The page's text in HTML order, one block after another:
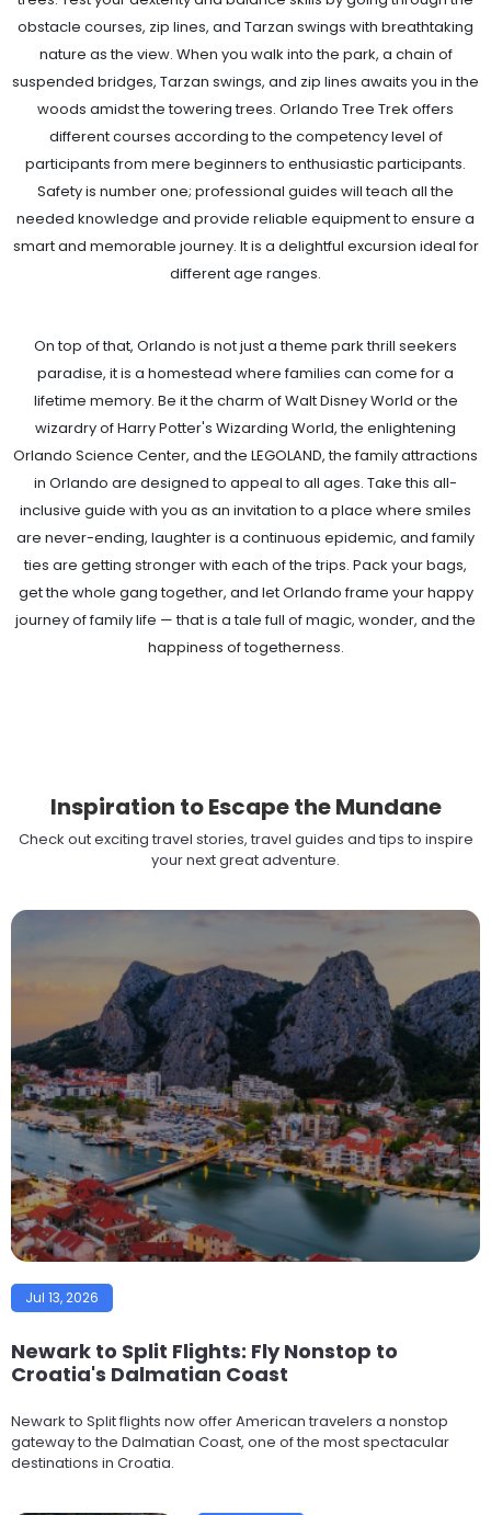
obstacle courses, zip lines, and Tarzan swings with breathtaking
nature as the view. When you walk into the park, a chain of
suspended bridges, Tarzan swings, and zip lines awaits you in the
woods amidst the towering trees. Orlando Tree Trek offers
different courses according to the competency level of
participants from mere beginners to enthusiastic participants.
Safety is number one; professional guides will teach all the
needed knowledge and provide reliable equipment to ensure a
smart and memorable journey. It is a delightful excursion ideal for
different age ranges.
On top of that, Orlando is not just a theme park thrill seekers
paradise, it is a homestead where families can come for a
lifetime memory. Be it the charm of Walt Disney World or the
wizardry of Harry Potter's Wizarding World, the enlightening
Orlando Science Center, and the LEGOLAND, the family attractions
in Orlando are designed to appeal to all ages. Take this all-
inclusive guide with you as an invitation to a place where smiles
are never-ending, laughter is a continuous epidemic, and family
ties are getting stronger with each of the trips. Pack your bags,
get the whole gang together, and let Orlando frame your happy
journey of family life — that is a tale full of magic, wonder, and the
happiness of togetherness.
Inspiration to Escape the Mundane
Check out exciting travel stories, travel guides and tips to inspire
your next great adventure.
Jul 13, 2026
Newark to Split Flights: Fly Nonstop to
Croatia's Dalmatian Coast
Newark to Split flights now offer American travelers a nonstop
gateway to the Dalmatian Coast, one of the most spectacular
destinations in Croatia.